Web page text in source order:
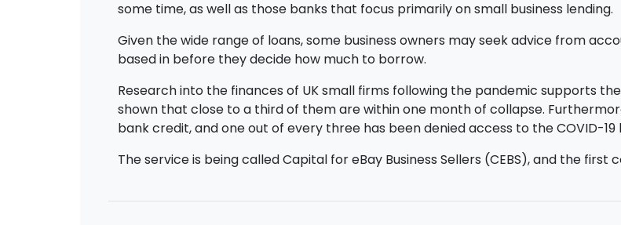
some time, as well as those banks that focus primarily on small business lending.
Given the wide range of loans, some business owners may seek advice from
based in before they decide how much to borrow.
Research into the finances of UK small firms following the pandemic supports
shown that close to a third of them are within one month of collapse.
bank credit, and one out of every three has been denied access to the COVID-
The service is being called Capital for eBay Business Sellers (CEBS), and the first